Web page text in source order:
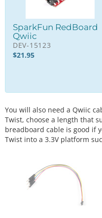
SparkFun RedBoard
Qwiic
DEV-15123
$21.95
You will also need a Qwiic
Twist, choose a length that
breadboard cable is good if
Twist into a 3.3V platform